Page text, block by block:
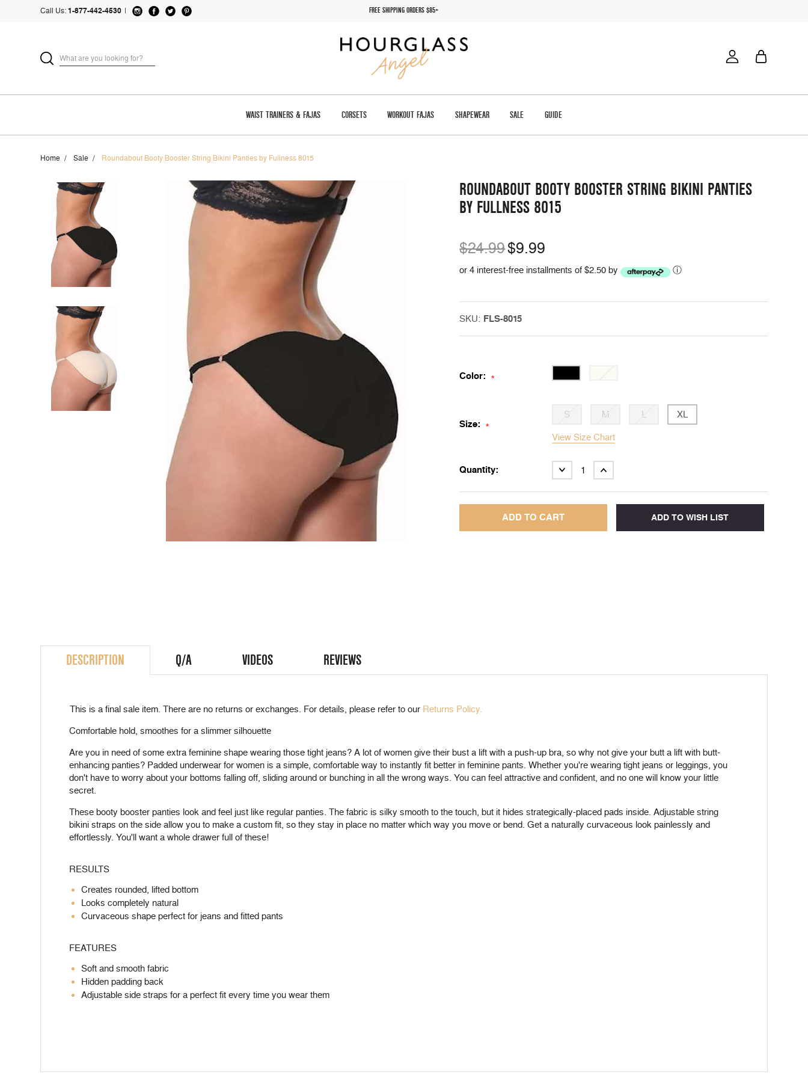
Call Us: 1-877-442-4530 FREE SHIPPING ORDERS $85+
WAIST TRAINERS & FAJAS CORSETS WORKOUT FAJAS SHAPEWEAR SALE GUIDE
Home Sale Roundabout Booty Booster String Bikini Panties by Fullness 8015
ROUNDABOUT BOOTY BOOSTER STRING BIKINI PANTIES
BY FULLNESS 8015
$24.99$9.99
or 4 interest-free installments of $2.50 by ⓘ
SKU: FLS-8015
Color: *
Size: *
S M L XL
View Size Chart
Quantity:
DECREASEINCREASE
DESCRIPTION Q/A VIDEOS REVIEWS
This is a final saleitem. There are no returns or exchanges. For details, please refer to our Returns Policy.
Comfortable hold, smoothes for a slimmer silhouette
Are you in need of some extra feminine shape wearing those tight jeans? A lot of women give their bust a lift with a push-up bra, so why not give your butt a lift with butt-
enhancing panties? Padded underwear for women is a simple, comfortable way to instantly fit better in feminine pants. Whether you're wearing tight jeans or leggings, you
don't have to worry about your bottoms falling off, sliding around or bunching in all the wrong ways. You can feel attractive and confident, and no one will know your little
secret.
These booty booster panties look and feel just like regular panties. The fabric is silky smooth to the touch, but it hides strategically-placed pads inside. Adjustable string
bikini straps on the side allow you to make a custom fit, so they stay in place no matter which way you move or bend. Get a naturally curvaceous look painlessly and
effortlessly. You'll want a whole drawer full of these!
RESULTS
Creates rounded, lifted bottom
Looks completely natural
Curvaceous shape perfect for jeans and fitted pants
FEATURES
Soft and smooth fabric
Hidden padding back
Adjustable side straps for a perfect fit every time you wear them